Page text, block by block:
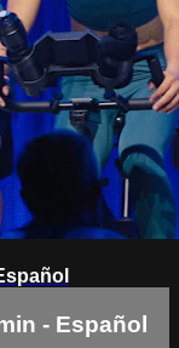
- Español